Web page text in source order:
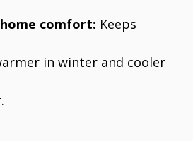
comfort: Keeps
in winter and cooler